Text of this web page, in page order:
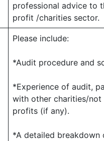
professional advice to
profit /charities sector.
Please include:
*Audit procedure and
*Experience of audit,
with other charities/not
profits (if any).
*A detailed breakdown